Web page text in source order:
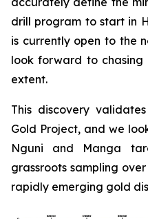
drill program to start in
is currently open to the
look forward to
extent.
This discovery
Gold Project, and we
Nguni and Manga
grassroots sampling
rapidly emerging gold